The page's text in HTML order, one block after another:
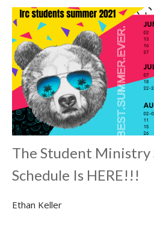
The Student Ministry
Schedule Is HERE!!!
Ethan Keller